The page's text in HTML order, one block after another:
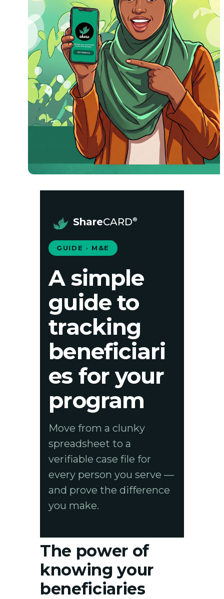
ShareCARD®
GUIDE · M&E
A simple
guide to
tracking
beneficiari
es for your
program
Move from a clunky
spreadsheet to a
verifiable case file for
every person you serve —
and prove the difference
you make.
The power of
knowing your
beneficiaries